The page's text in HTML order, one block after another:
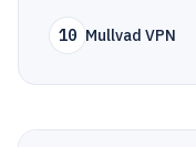
10 Mullvad VPN